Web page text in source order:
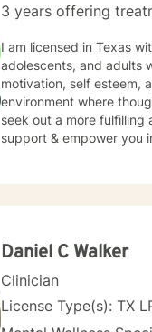
3 years offering
I am licensed in Texas
adolescents, and adults
motivation, self esteem,
environment where
seek out a more
support & empower you
Daniel C Walker
Clinician
License Type(s): TX